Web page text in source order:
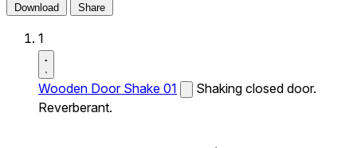
Download Share
1
Wooden Door Shake 01
Shaking closed door.
Reverberant.